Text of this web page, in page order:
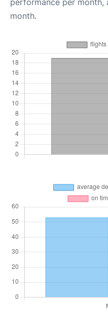
performance per month,
month.